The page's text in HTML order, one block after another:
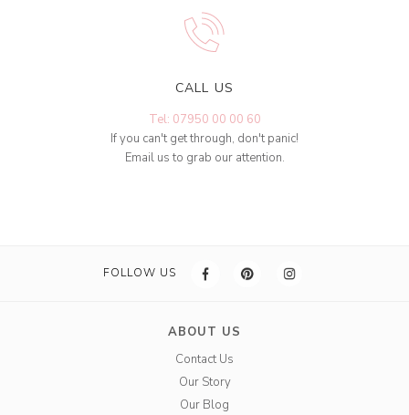
CALL US
Tel: 07950 00 00 60
If you can't get through, don't panic!
Email us to grab our attention.
FOLLOW US
ABOUT US
Contact Us
Our Story
Our Blog